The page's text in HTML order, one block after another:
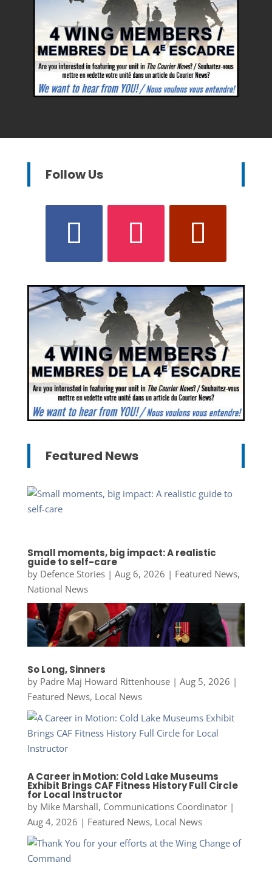
Follow Us
Featured News
Small moments, big impact: A realistic
guide to self-care
by Defence Stories| Aug 6, 2026 | Featured News,
National News
So Long, Sinners
by Padre Maj Howard Rittenhouse| Aug 5, 2026 |
Featured News, Local News
A Career in Motion: Cold Lake Museums
Exhibit Brings CAF Fitness History Full Circle
for Local Instructor
by Mike Marshall, Communications Coordinator|
Aug 4, 2026 | Featured News, Local News